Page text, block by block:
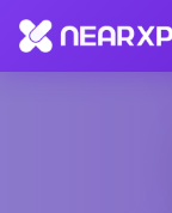
Home Products